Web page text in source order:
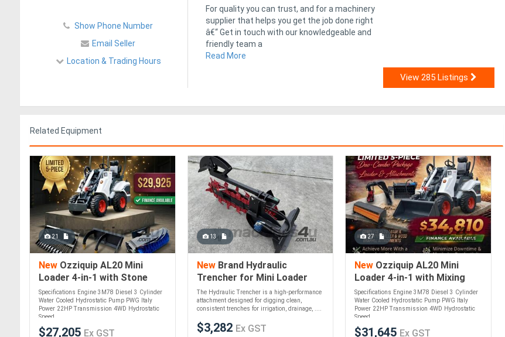
Show Phone Number
Email Seller
Location & Trading Hours
For quality you can trust, and for a machinery
supplier that helps you get the job done right
â€“ Get in touch with our knowledgeable and
friendly team a
Read More
View 285 Listings
Related Equipment
21
New Ozziquip AL20 Mini
Loader 4-in-1 with Stone
Bucket, Ripper and Sweeper
5-Piece Package
Specifications Engine 3M78 Diesel 3 Cylinder
Water Cooled Hydrostatic Pump PWG Italy
Power 22HP Transmission 4WD Hydrostatic
Speed....
$27,205 Ex GST
13
NewBrand Hydraulic
Trencher for Mini Loader
The Hydraulic Trencher is a high-performance
attachment designed for digging clean,
consistent trenches for irrigation, drainage, ....
$3,282 Ex GST
27
New Ozziquip AL20 Mini
Loader 4-in-1 with Mixing
Bucket, Tiller and Wood
Grapple 5-Piece Package
Specifications Engine 3M78 Diesel 3 Cylinder
Water Cooled Hydrostatic Pump PWG Italy
Power 22HP Transmission 4WD Hydrostatic
Speed....
$31,645 Ex GST